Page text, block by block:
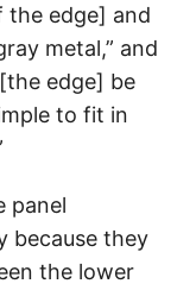
the edge] and
metal,” and
edge] be
to fit in
panel
because they
the lower